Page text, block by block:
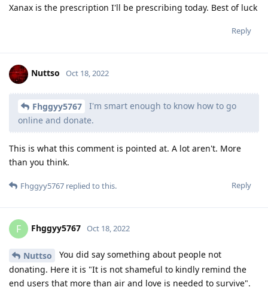
Xanax is the prescription I'll be prescribing today. Best of luck
Reply
Nuttso Oct 18, 2022
Fhggyy5767
I'm smart enough to know how to go
online and donate.
This is what this comment is pointed at. A lot aren't. More
than you think.
Reply
Fhggyy5767 replied to this.
F Fhggyy5767 Oct 18, 2022
Nuttso
You did say something about people not
donating. Here it is "It is not shameful to kindly remind the
end users that more than air and love is needed to survive".